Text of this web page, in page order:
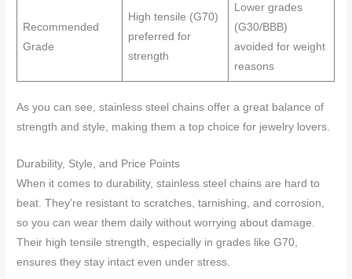
Recommended
Grade
High tensile (G70)
preferred for
strength
Lower grades
(G30/BBB)
avoided for weight
reasons
As you can see, stainless steel chains offer a great balance of
strength and style, making them a top choice for jewelry lovers.
Durability, Style, and Price Points
When it comes to durability, stainless steel chains are hard to
beat. They’re resistant to scratches, tarnishing, and corrosion,
so you can wear them daily without worrying about damage.
Their high tensile strength, especially in grades like G70,
ensures they stay intact even under stress.